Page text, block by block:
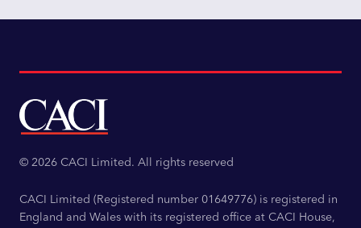
© 2026 CACI Limited. All rights reserved
CACI Limited (Registered number 01649776) is registered in
England and Wales with its registered office at CACI House,